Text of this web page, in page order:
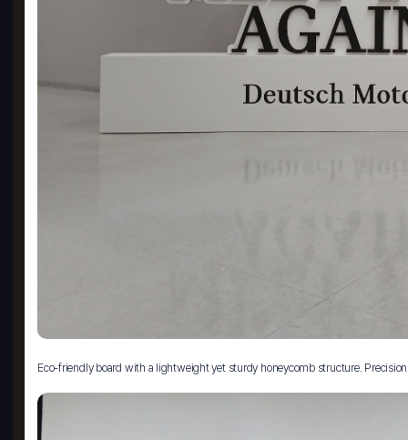
Eco-friendly board with a lightweight yet sturdy honeycomb structure.